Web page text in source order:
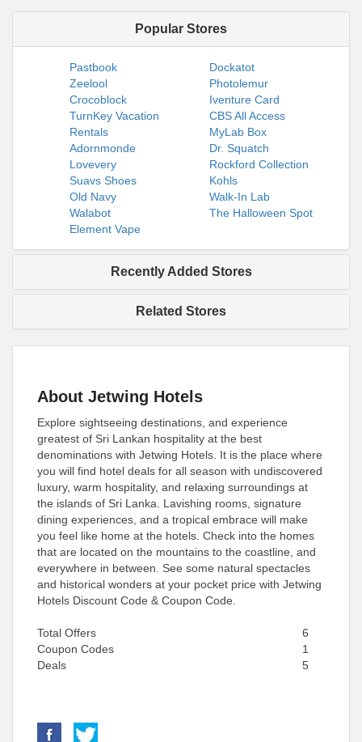
Popular Stores
Pastbook
Dockatot
Zeelool
Photolemur
Crocoblock
Iventure Card
TurnKey Vacation
Rentals
CBS All Access
MyLab Box
Adornmonde
Dr. Squatch
Lovevery
Rockford Collection
Suavs Shoes
Kohls
Old Navy
Walk-In Lab
Walabot
The Halloween Spot
Element Vape
Recently Added Stores
Related Stores
About Jetwing Hotels
Explore sightseeing destinations, and experience
greatest of Sri Lankan hospitality at the best
denominations with Jetwing Hotels. It is the place where
you will find hotel deals for all season with undiscovered
luxury, warm hospitality, and relaxing surroundings at
the islands of Sri Lanka. Lavishing rooms, signature
dining experiences, and a tropical embrace will make
you feel like home at the hotels. Check into the homes
that are located on the mountains to the coastline, and
everywhere in between. See some natural spectacles
and historical wonders at your pocket price with Jetwing
Hotels Discount Code & Coupon Code.
Total Offers
6
Coupon Codes
1
Deals
5